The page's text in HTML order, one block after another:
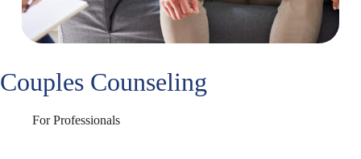
Couples Counseling
For Professionals